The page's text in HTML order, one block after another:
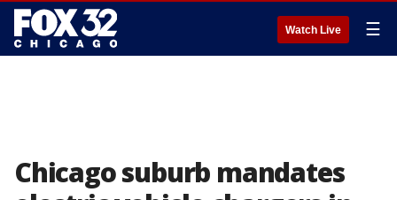
Watch Live ☰
Chicago suburb mandates